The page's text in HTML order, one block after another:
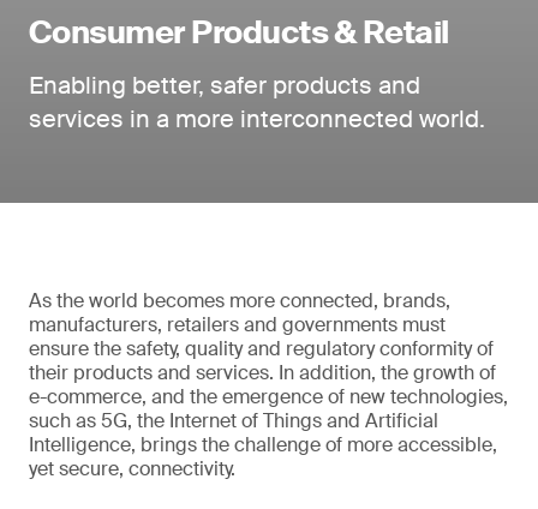
Consumer Products & Retail
Enabling better, safer products and
services in a more interconnected world.
As the world becomes more connected, brands,
manufacturers, retailers and governments must
ensure the safety, quality and regulatory conformity of
their products and services. In addition, the growth of
e-commerce, and the emergence of new technologies,
such as 5G, the Internet of Things and Artificial
Intelligence, brings the challenge of more accessible,
yet secure, connectivity.